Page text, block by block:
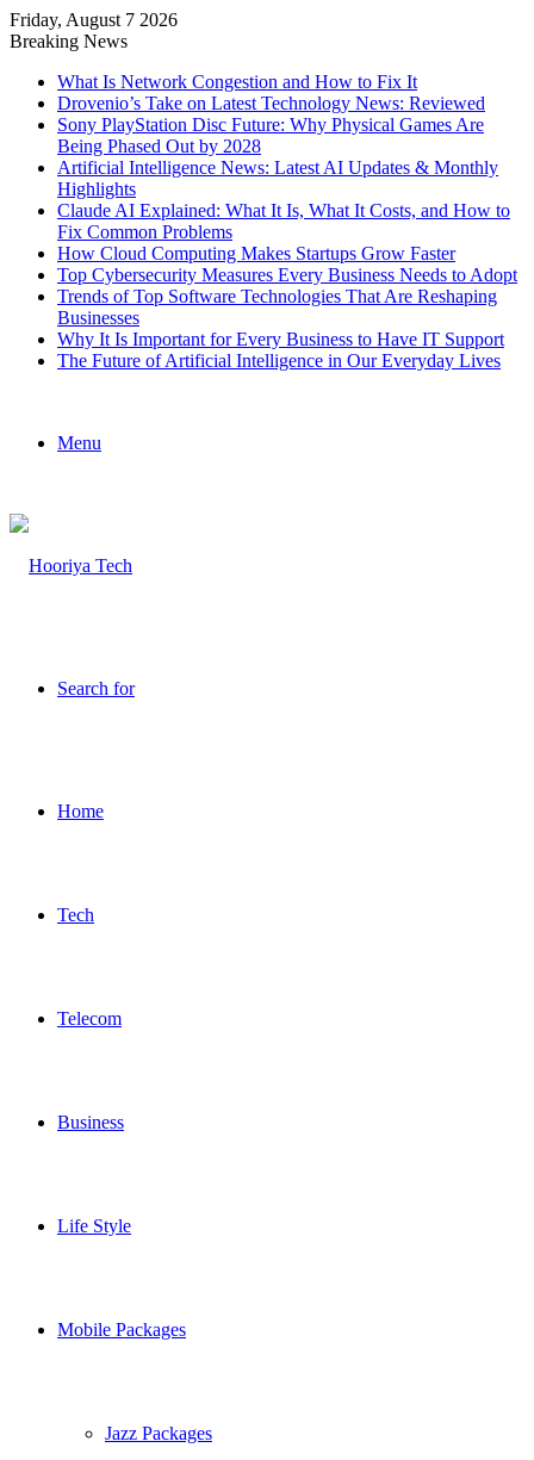
Friday, August 7 2026
Breaking News
What Is Network Congestion and How to Fix It
Drovenio’s Take on Latest Technology News: Reviewed
Sony PlayStation Disc Future: Why Physical Games Are
Being Phased Out by 2028
Artificial Intelligence News: Latest AI Updates & Monthly
Highlights
Claude AI Explained: What It Is, What It Costs, and How to
Fix Common Problems
How Cloud Computing Makes Startups Grow Faster
Top Cybersecurity Measures Every Business Needs to Adopt
Trends of Top Software Technologies That Are Reshaping
Businesses
Why It Is Important for Every Business to Have IT Support
The Future of Artificial Intelligence in Our Everyday Lives
Menu
Search for
Home
Tech
Telecom
Business
Life Style
Mobile Packages
Jazz Packages